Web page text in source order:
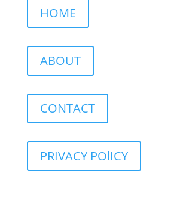
HOME
ABOUT
CONTACT
PRIVACY POlICY